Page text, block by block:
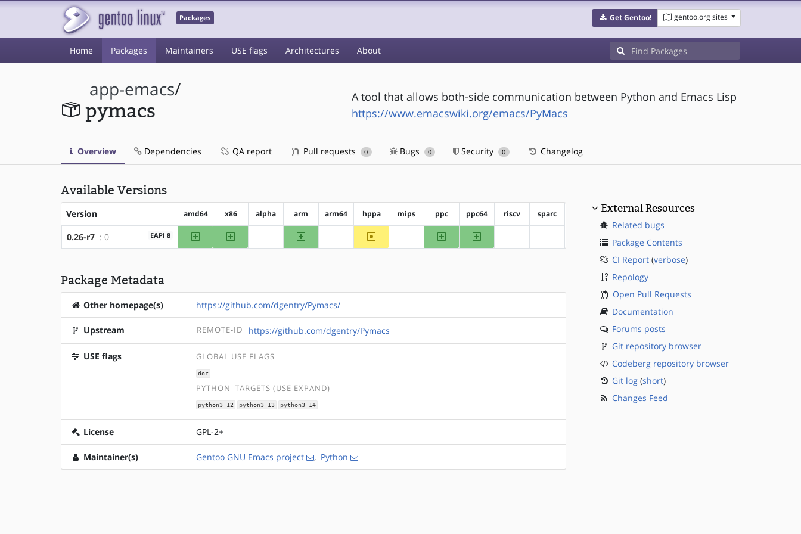
Packages Get Gentoo! gentoo.org sites
Home Packages Maintainers USE flags Architectures About
app-emacs/
pymacs
A tool that allows both-side communication between Python and Emacs Lisp
https://www.emacswiki.org/emacs/PyMacs
Overview Dependencies QA report Pull requests 0 Bugs 0 Security 0 Changelog
Available Versions
Version amd64 x86 alpha arm arm64 hppa mips ppc ppc64 riscv sparc
0.26-r7 : 0 EAPI 8 amd64 x86 arm ~hppa ppc ppc64
Package Metadata
Other homepage(s) https://github.com/dgentry/Pymacs/
Upstream REMOTE-ID https://github.com/dgentry/Pymacs
USE flags GLOBAL USE FLAGS
doc
PYTHON_TARGETS (USE EXPAND)
python3_12 python3_13 python3_14
License GPL-2+
Maintainer(s) Gentoo GNU Emacs project , Python
External Resources
Related bugs
Package Contents
CI Report(verbose)
Repology
Open Pull Requests
Documentation
Forums posts
Git repository browser
Codeberg repository browser
Git log(short)
Changes Feed